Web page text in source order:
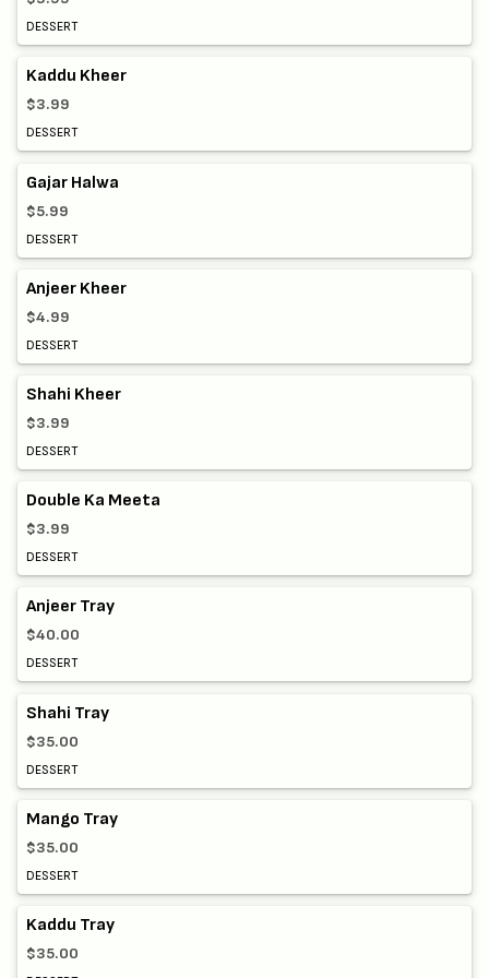
DESSERT
Kaddu Kheer
$3.99
DESSERT
Gajar Halwa
$5.99
DESSERT
Anjeer Kheer
$4.99
DESSERT
Shahi Kheer
$3.99
DESSERT
Double Ka Meeta
$3.99
DESSERT
Anjeer Tray
$40.00
DESSERT
Shahi Tray
$35.00
DESSERT
Mango Tray
$35.00
DESSERT
Kaddu Tray
$35.00